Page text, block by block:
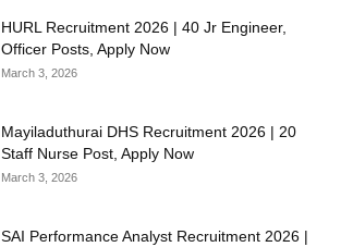
HURL Recruitment 2026 | 40 Jr Engineer,
Officer Posts, Apply Now
March 3, 2026
Mayiladuthurai DHS Recruitment 2026 | 20
Staff Nurse Post, Apply Now
March 3, 2026
SAI Performance Analyst Recruitment 2026 |